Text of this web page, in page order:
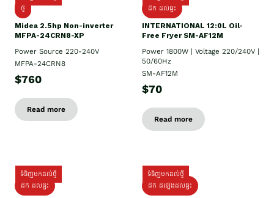
ថ្មី
Midea 2.5hp Non-inverter
MFPA-24CRN8-XP
Power Source 220-240V
MFPA-24CRN8
$760
Read more
ដឹក​ ដល់ផ្ទះ
INTERNATIONAL 12:0L Oil-
Free Fryer SM-AF12M
Power 1800W | Voltage 220/240V |
50/60Hz
SM-AF12M
$70
Read more
ទំនិញមកដល់ថ្មី
ដឹក ដល់ផ្ទះ
ទំនិញមកដល់ថ្មី
ដឹក ដំឡើងដល់ផ្ទះ